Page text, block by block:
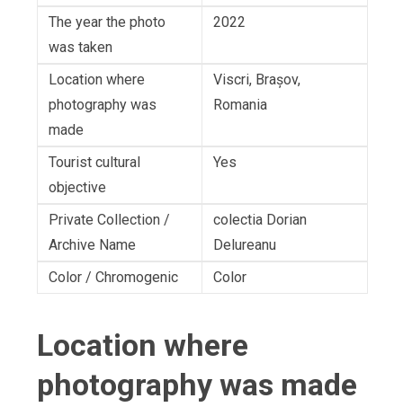
The year the photo
was taken
2022
Location where
photography was
made
Viscri, Brașov,
Romania
Tourist cultural
objective
Yes
Private Collection /
Archive Name
colectia Dorian
Delureanu
Color / Chromogenic
Color
Location where
photography was made